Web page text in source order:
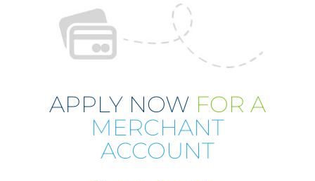
APPLY NOW FOR A
MERCHANT
ACCOUNT